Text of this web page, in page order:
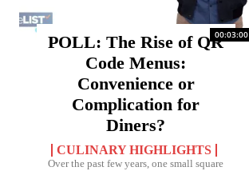
00:03:00
POLL: The Rise of QR
Code Menus:
Convenience or
Complication for
Diners?
CULINARY HIGHLIGHTS
Over the past few years, one small square